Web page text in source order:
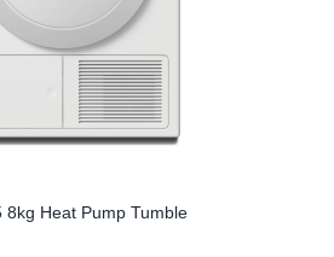
8kg Heat Pump Tumble